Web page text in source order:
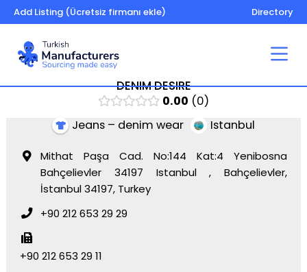
Add Listing (Ücretsiz firmanı ekle) Directory
DENIM DESIRE
0.00
0
Jeans – denim wear
Istanbul
Mithat Paşa Cad. No:144 Kat:4 Yenibosna
Bahçelievler 34197 Istanbul , Bahçelievler,
İstanbul 34197, Turkey
+90 212 653 29 29
+90 212 653 29 11